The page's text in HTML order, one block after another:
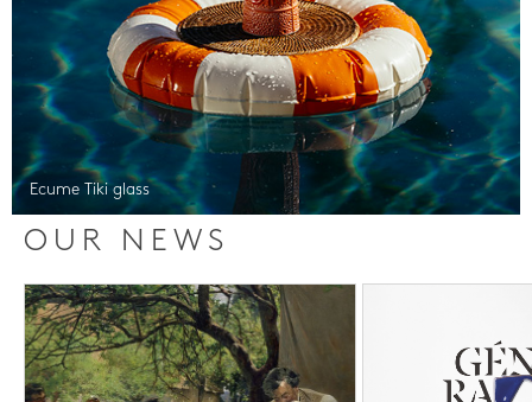
Ecume Tiki glass
OUR NEWS